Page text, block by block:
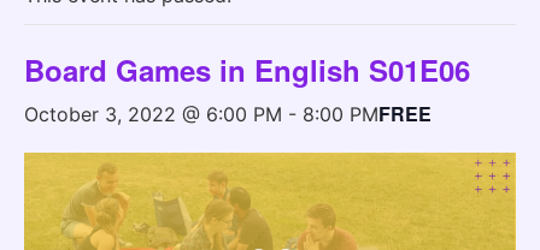
Board Games in English S01E06
October 3, 2022 @ 6:00 PM - 8:00 PMFREE